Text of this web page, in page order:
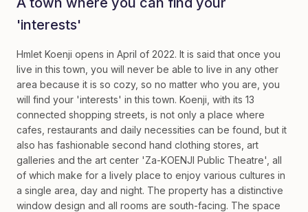
'interests'
Hmlet Koenji opens in April of 2022. It is said that once you
live in this town, you will never be able to live in any other
area because it is so cozy, so no matter who you are, you
will find your 'interests' in this town. Koenji, with its 13
connected shopping streets, is not only a place where
cafes, restaurants and daily necessities can be found, but it
also has fashionable second hand clothing stores, art
galleries and the art center 'Za-KOENJI Public Theatre', all
of which make for a lively place to enjoy various cultures in
a single area, day and night. The property has a distinctive
window design and all rooms are south-facing. The space